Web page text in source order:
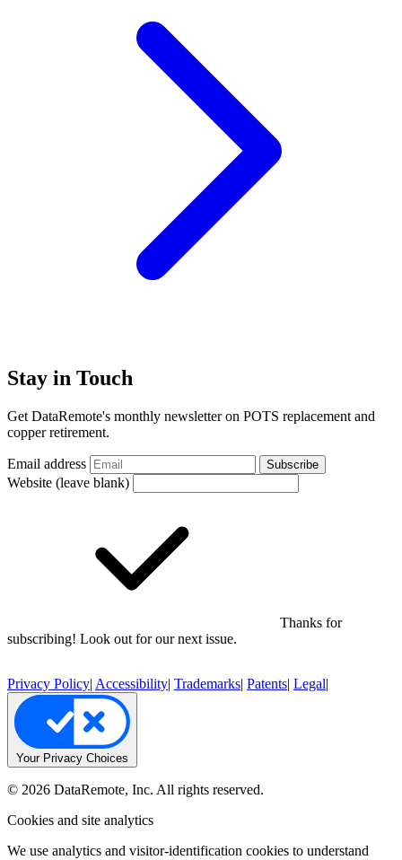
Stay in Touch
Get DataRemote's monthly newsletter on POTS replacement and
copper retirement.
Email address Subscribe
Website (leave blank)
Thanks for
subscribing! Look out for our next issue.
Privacy Policy| Accessibility| Trademarks| Patents| Legal|
Your Privacy Choices
© 2026 DataRemote, Inc. All rights reserved.
Cookies and site analytics
We use analytics and visitor-identification cookies to understand